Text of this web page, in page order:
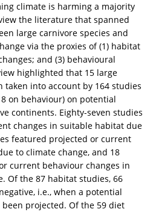
climate is harming a majority
the literature that spanned
large carnivore species and
via the proxies of (1) habitat
and (3) behavioural
highlighted that 15 large
taken into account by 164 studies
on behaviour) on potential
continents. Eighty-seven studies
changes in suitable habitat due
featured projected or current
to climate change, and 18
current behaviour changes in
Of the 87 habitat studies, 66
i.e., when a potential
projected. Of the 59 diet